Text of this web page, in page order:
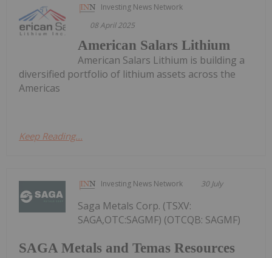
Investing News Network
08 April 2025
American Salars Lithium
American Salars Lithium is building a
diversified portfolio of lithium assets across the
Americas
Keep Reading...
Investing News Network 30 July
SAGA Metals and Temas Resources
Saga Metals Corp. (TSXV:
SAGA,OTC:SAGMF) (OTCQB: SAGMF)